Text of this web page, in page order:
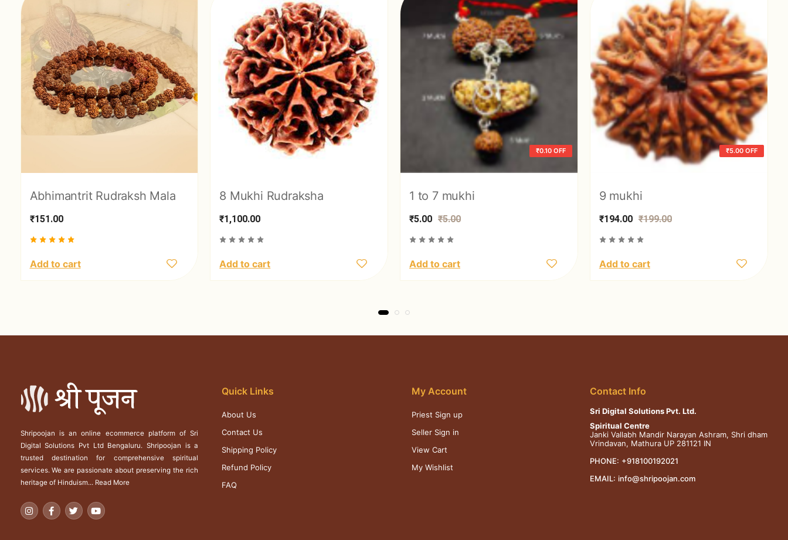
Abhimantrit Rudraksh Mala
₹151.00
Add to cart
8 Mukhi Rudraksha
₹1,100.00
Add to cart
₹0.10 OFF
1 to 7 mukhi
₹5.00 ₹5.00
Add to cart
₹5.00 OFF
9 mukhi
₹194.00 ₹199.00
Add to cart
Shripoojan is an online ecommerce platform of Sri
Digital Solutions Pvt Ltd Bengaluru. Shripoojan is a
trusted destination for comprehensive spiritual
services. We are passionate about preserving the rich
heritage of Hinduism... Read More
Quick Links
About Us
Contact Us
Shipping Policy
Refund Policy
FAQ
My Account
Priest Sign up
Seller Sign in
View Cart
My Wishlist
Contact Info
Sri Digital Solutions Pvt. Ltd.
Spiritual Centre
Janki Vallabh Mandir Narayan Ashram, Shri dham
Vrindavan, Mathura UP 281121 IN
PHONE: +918100192021
EMAIL: info@shripoojan.com